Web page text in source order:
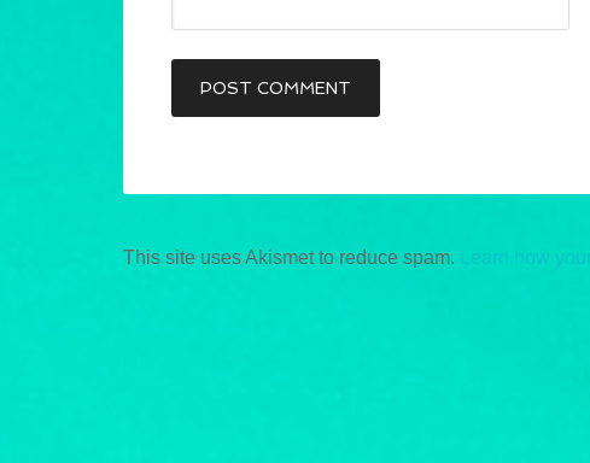
This site uses Akismet to reduce spam. Learn how